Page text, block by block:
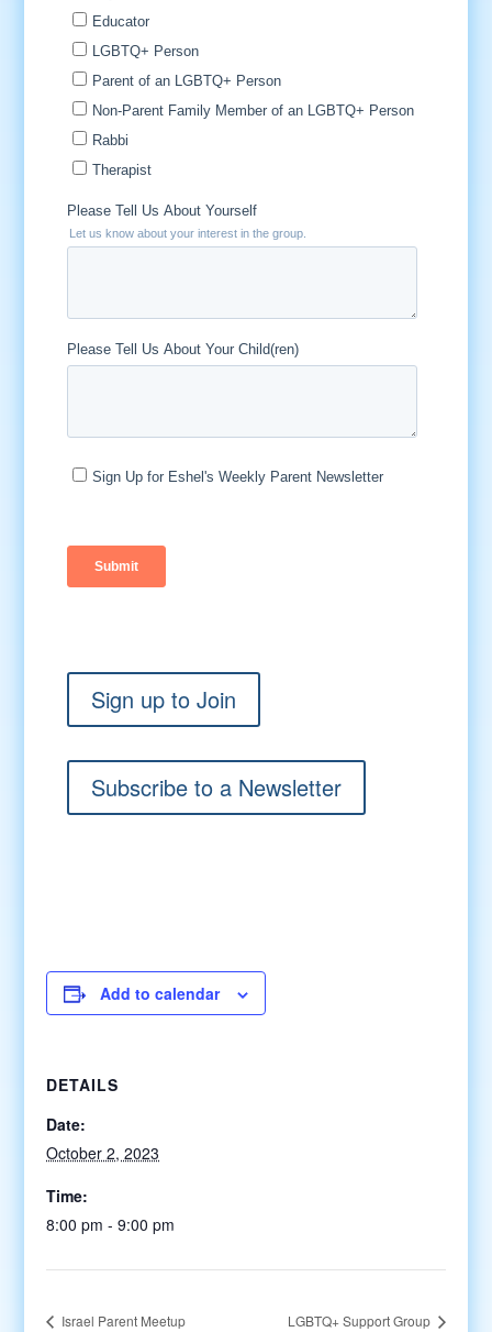
Sign up to Join
Subscribe to a Newsletter
Add to calendar
DETAILS
Date:
October 2, 2023
Time:
8:00 pm - 9:00 pm
Israel Parent Meetup LGBTQ+ Support Group